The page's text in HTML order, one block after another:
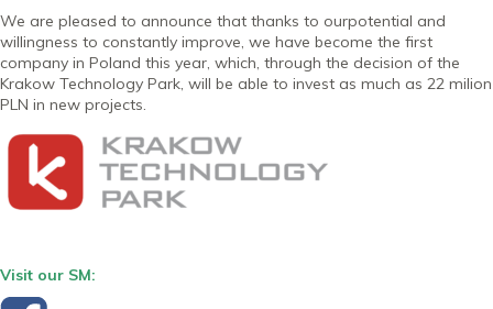
We are pleased to announce that thanks to ourpotential and
willingness to constantly improve, we have become the first
company in Poland this year, which, through the decision of the
Krakow Technology Park, will be able to invest as much as 22 milion
PLN in new projects.
Visit our SM: